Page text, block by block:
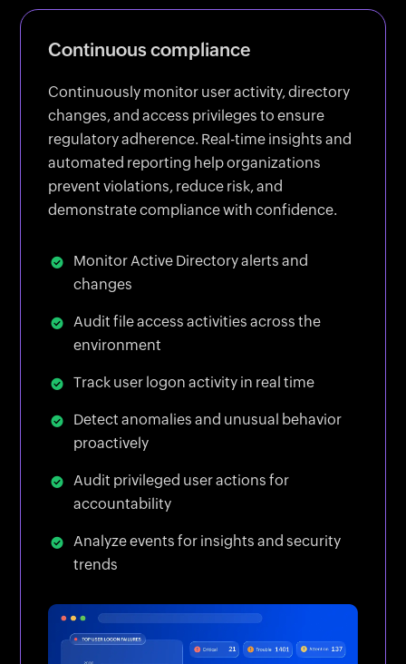
Continuous compliance
Continuously monitor user activity, directory
changes, and access privileges to ensure
regulatory adherence. Real-time insights and
automated reporting help organizations
prevent violations, reduce risk, and
demonstrate compliance with confidence.
Monitor Active Directory alerts and
changes
Audit file access activities across the
environment
Track user logon activity in real time
Detect anomalies and unusual behavior
proactively
Audit privileged user actions for
accountability
Analyze events for insights and security
trends